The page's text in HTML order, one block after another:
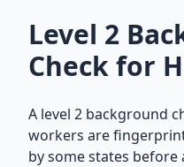
Level 2
Check for
A level 2 background
workers are
by some states before